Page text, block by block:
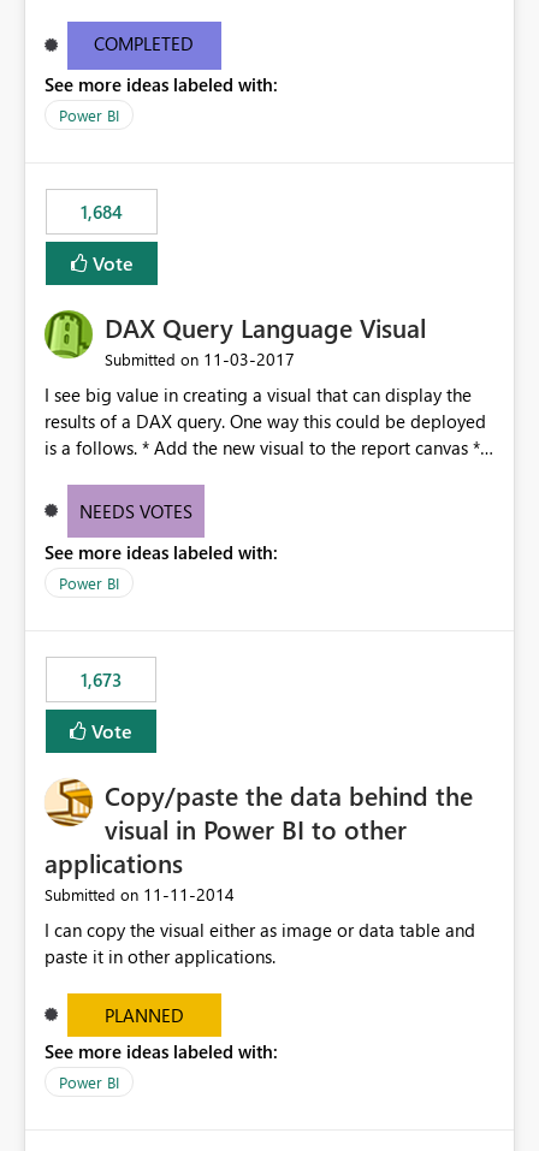
with other Office products. Copy/paste seems so basic.
Note: Our company uses PBI Desktop and PBI Report
Server (on SQL server) - cloud services are not an option
because of Protected Health Information.
COMPLETED
See more ideas labeled with:
Power BI
1,684
Vote
DAX Query Language Visual
Submitted on ‎11-03-2017
I see big value in creating a visual that can display the
results of a DAX query. One way this could be deployed
is a follows. * Add the new visual to the report canvas *
add this to the visual * The visual would respect any
visual. This would give report writers very granular
control to display records without having to use a table
NEEDS VOTES
See more ideas labeled with:
Power BI
1,673
Vote
Copy/paste the data behind the
visual in Power BI to other
applications
Submitted on ‎11-11-2014
I can copy the visual either as image or data table and
paste it in other applications.
PLANNED
See more ideas labeled with:
Power BI